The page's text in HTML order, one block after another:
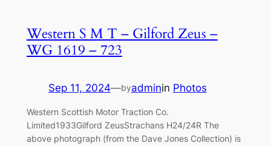
Western S M T – Gilford Zeus –
WG 1619 – 723
Sep 11, 2024—byadminin Photos
Western Scottish Motor Traction Co.
Limited1933Gilford ZeusStrachans H24/24R The
above photograph (from the Dave Jones Collection) is